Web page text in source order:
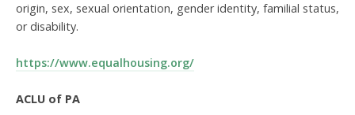
origin, sex, sexual orientation, gender identity, familial status,
or disability.
https://www.equalhousing.org/
ACLU of PA